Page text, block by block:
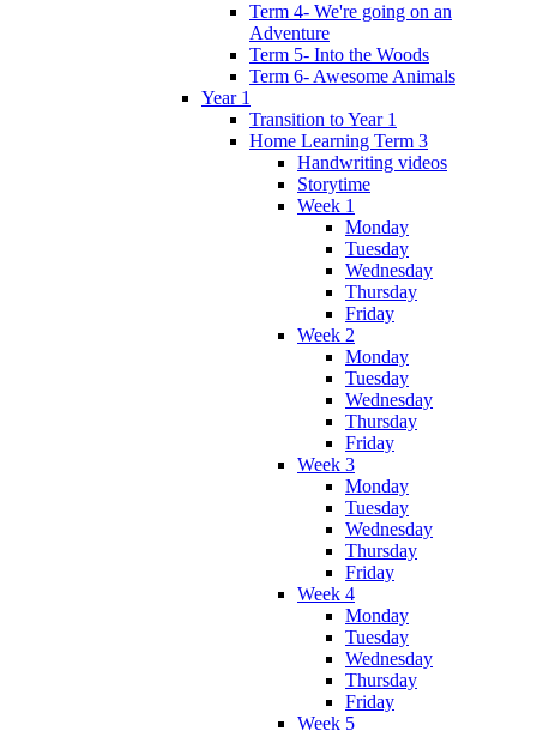
Term 4- We're going on an
Adventure
Term 5- Into the Woods
Term 6- Awesome Animals
Year 1
Transition to Year 1
Home Learning Term 3
Handwriting videos
Storytime
Week 1
Monday
Tuesday
Wednesday
Thursday
Friday
Week 2
Monday
Tuesday
Wednesday
Thursday
Friday
Week 3
Monday
Tuesday
Wednesday
Thursday
Friday
Week 4
Monday
Tuesday
Wednesday
Thursday
Friday
Week 5